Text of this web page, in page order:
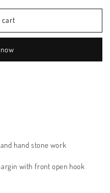
cart
hand stone work
with front open hook